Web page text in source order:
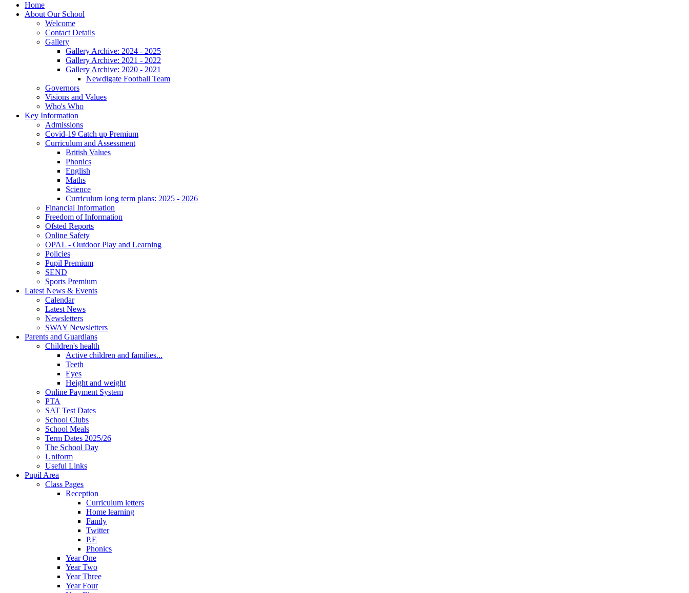
Home
About Our School
Welcome
Contact Details
Gallery
Gallery Archive: 2024 - 2025
Gallery Archive: 2021 - 2022
Gallery Archive: 2020 - 2021
Newdigate Football Team
Governors
Visions and Values
Who's Who
Key Information
Admissions
Covid-19 Catch up Premium
Curriculum and Assessment
British Values
Phonics
English
Maths
Science
Curriculum long term plans: 2025 - 2026
Financial Information
Freedom of Information
Ofsted Reports
Online Safety
OPAL - Outdoor Play and Learning
Policies
Pupil Premium
SEND
Sports Premium
Latest News & Events
Calendar
Latest News
Newsletters
SWAY Newsletters
Parents and Guardians
Children's health
Active children and families...
Teeth
Eyes
Height and weight
Online Payment System
PTA
SAT Test Dates
School Clubs
School Meals
Term Dates 2025/26
The School Day
Uniform
Useful Links
Pupil Area
Class Pages
Reception
Curriculum letters
Home learning
Famly
Twitter
P.E
Phonics
Year One
Year Two
Year Three
Year Four